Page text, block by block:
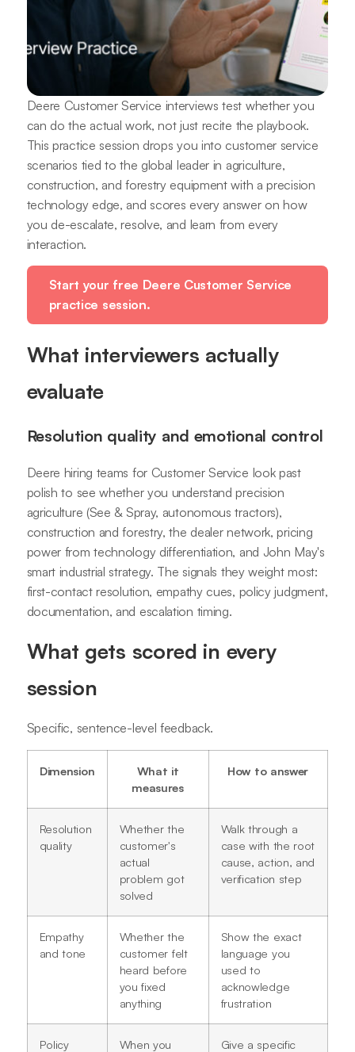
Deere Customer Service interviews test whether you
can do the actual work, not just recite the playbook.
This practice session drops you into customer service
scenarios tied to the global leader in agriculture,
construction, and forestry equipment with a precision
technology edge, and scores every answer on how
you de-escalate, resolve, and learn from every
interaction.
Start your free Deere Customer Service
practice session.
What interviewers actually
evaluate
Resolution quality and emotional control
Deere hiring teams for Customer Service look past
polish to see whether you understand precision
agriculture (See & Spray, autonomous tractors),
construction and forestry, the dealer network, pricing
power from technology differentiation, and John May's
smart industrial strategy. The signals they weight most:
first-contact resolution, empathy cues, policy judgment,
documentation, and escalation timing.
What gets scored in every
session
Specific, sentence-level feedback.
Dimension
What it
measures
How to answer
Resolution
quality
Whether the
customer's
actual
problem got
solved
Walk through a
case with the root
cause, action, and
verification step
Empathy
and tone
Whether the
customer felt
heard before
you fixed
anything
Show the exact
language you
used to
acknowledge
frustration
Policy
When you
Give a specific